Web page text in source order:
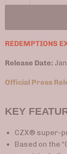
REDEMPTIONS
Release Date:
Official Press
KEY
CZX® super-
Based on the